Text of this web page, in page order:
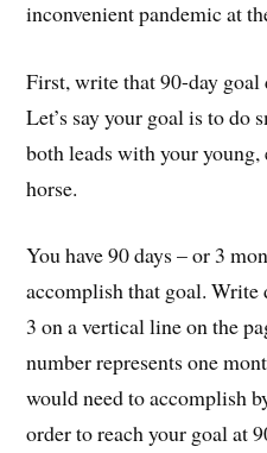
inconvenient pandemic at
First, write that 90-day goal
Let’s say your goal is to do
both leads with your young,
horse.
You have 90 days – or 3
accomplish that goal. Write
3 on a vertical line on the
number represents one
would need to accomplish
order to reach your goal at